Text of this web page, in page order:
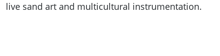
live sand art and multicultural instrumentation.